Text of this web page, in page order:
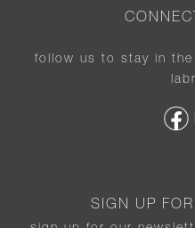
follow us to stay in the
SIGN UP